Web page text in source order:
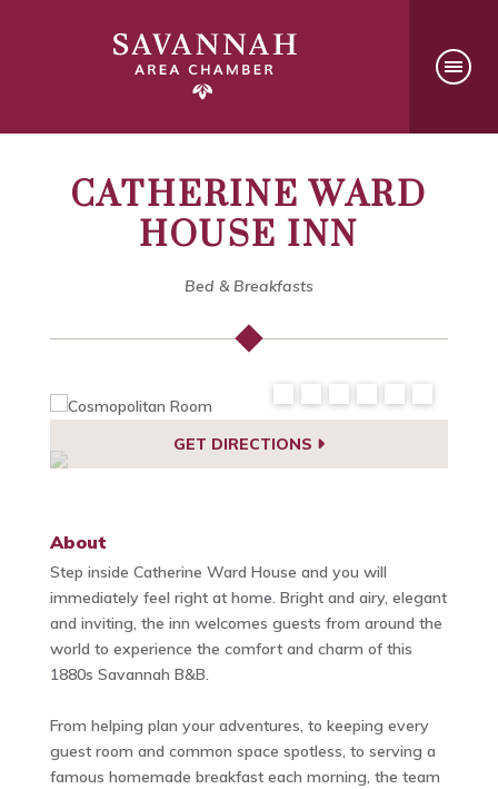
CATHERINE WARD
HOUSE INN
Bed & Breakfasts
GET DIRECTIONS
About
Step inside Catherine Ward House and you will
immediately feel right at home. Bright and airy, elegant
and inviting, the inn welcomes guests from around the
world to experience the comfort and charm of this
1880s Savannah B&B.
From helping plan your adventures, to keeping every
guest room and common space spotless, to serving a
famous homemade breakfast each morning, the team